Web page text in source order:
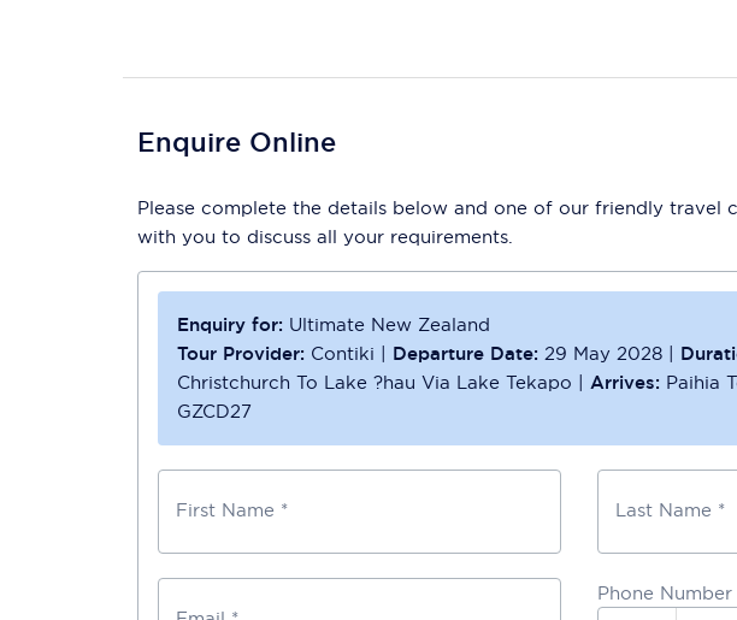
Enquire Online
Please complete the details below and one of our friendly travel
with you to discuss all your requirements.
Enquiry for: Ultimate New Zealand
Tour Provider: Contiki | Departure Date: 29 May 2028 |
Christchurch To Lake ?hau Via Lake Tekapo | Arrives: Paihia
GZCD27
First Name * Last Name *
Phone Number